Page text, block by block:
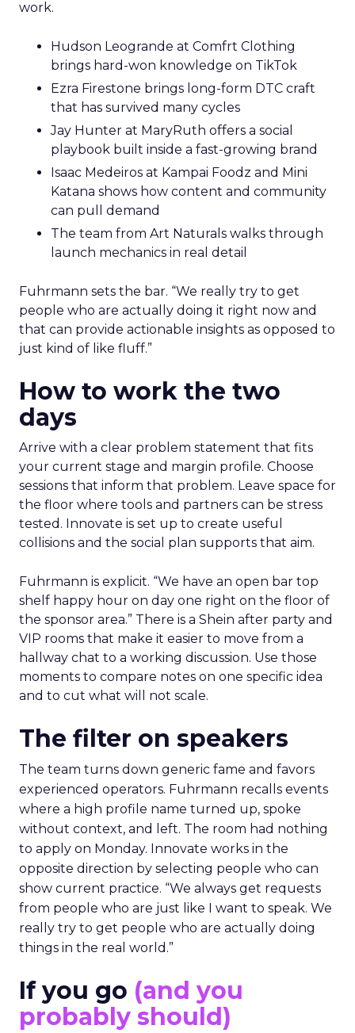
work.
Hudson Leogrande at Comfrt Clothing
brings hard-won knowledge on TikTok
Ezra Firestone brings long-form DTC craft
that has survived many cycles
Jay Hunter at MaryRuth offers a social
playbook built inside a fast-growing brand
Isaac Medeiros at Kampai Foodz and Mini
Katana shows how content and community
can pull demand
The team from Art Naturals walks through
launch mechanics in real detail
Fuhrmann sets the bar. “We really try to get
people who are actually doing it right now and
that can provide actionable insights as opposed to
just kind of like fluff.”
How to work the two
days
Arrive with a clear problem statement that fits
your current stage and margin profile. Choose
sessions that inform that problem. Leave space for
the floor where tools and partners can be stress
tested. Innovate is set up to create useful
collisions and the social plan supports that aim.
Fuhrmann is explicit. “We have an open bar top
shelf happy hour on day one right on the floor of
the sponsor area.” There is a Shein after party and
VIP rooms that make it easier to move from a
hallway chat to a working discussion. Use those
moments to compare notes on one specific idea
and to cut what will not scale.
The filter on speakers
The team turns down generic fame and favors
experienced operators. Fuhrmann recalls events
where a high profile name turned up, spoke
without context, and left. The room had nothing
to apply on Monday. Innovate works in the
opposite direction by selecting people who can
show current practice. “We always get requests
from people who are just like I want to speak. We
really try to get people who are actually doing
things in the real world.”
If you go (and you
probably should)